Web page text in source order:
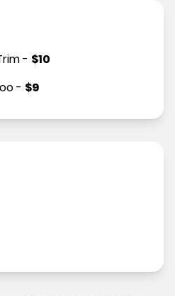
- $10
- $9